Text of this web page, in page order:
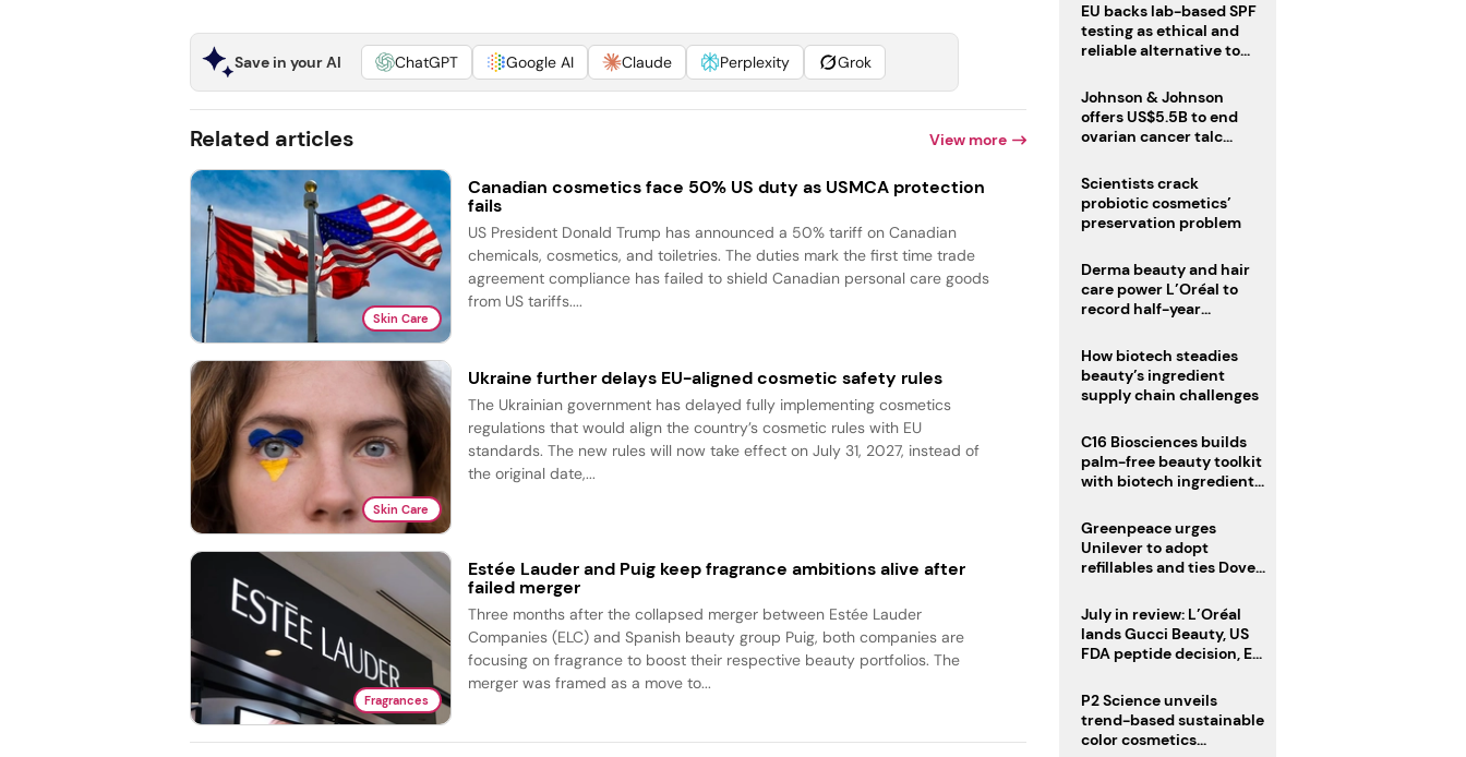
Save in your AI ChatGPT Google AI Claude Perplexity Grok
Related articles View more
Skin Care
Canadian cosmetics face 50% US duty as USMCA protection
fails
US President Donald Trump has announced a 50% tariff on Canadian
chemicals, cosmetics, and toiletries. The duties mark the first time trade
agreement compliance has failed to shield Canadian personal care goods
from US tariffs....
Skin Care
Ukraine further delays EU-aligned cosmetic safety rules
The Ukrainian government has delayed fully implementing cosmetics
regulations that would align the country’s cosmetic rules with EU
standards. The new rules will now take effect on July 31, 2027, instead of
the original date,...
Fragrances
Estée Lauder and Puig keep fragrance ambitions alive after
failed merger
Three months after the collapsed merger between Estée Lauder
Companies (ELC) and Spanish beauty group Puig, both companies are
focusing on fragrance to boost their respective beauty portfolios. The
merger was framed as a move to...
EU backs lab-based SPF
testing as ethical and
reliable alternative to
Johnson & Johnson
offers US$5.5B to end
ovarian cancer talc
Scientists crack
probiotic cosmetics’
preservation problem
Derma beauty and hair
care power L’Oréal to
record half-year
How biotech steadies
beauty’s ingredient
supply chain challenges
C16 Biosciences builds
palm-free beauty toolkit
with biotech ingredient
Greenpeace urges
Unilever to adopt
refillables and ties Dove
male fertility concerns
July in review: L’Oréal
lands Gucci Beauty, US
FDA peptide decision, EU
deadline
P2 Science unveils
trend-based sustainable
color cosmetics